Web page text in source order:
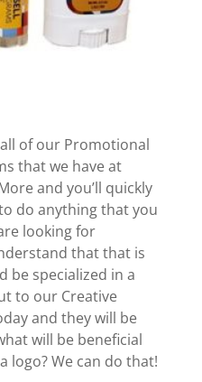
of our Promotional
that we have at
and you’ll quickly
do anything that you
looking for
that that is
be specialized in a
to our Creative
and they will be
will be beneficial
logo? We can do that!